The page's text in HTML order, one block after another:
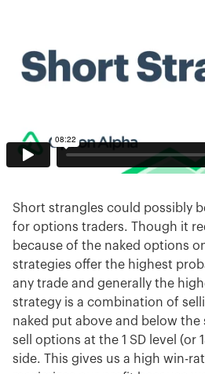
Short strangles could possibly
for options traders. Though it
because of the naked options
strategies offer the highest
any trade and generally the
strategy is a combination of
naked put above and below the
sell options at the 1 SD level (or
side. This gives us a high win-